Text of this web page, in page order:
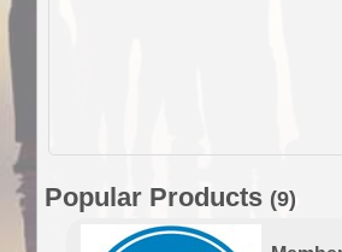
Popular Products (9)